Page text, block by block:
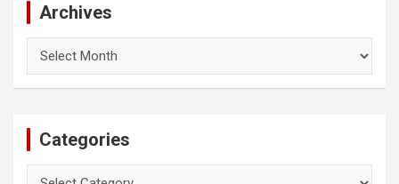
Archives
Categories